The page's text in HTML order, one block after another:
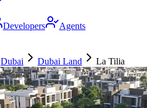
Developers Agents
Dubai Dubai Land La Tilia